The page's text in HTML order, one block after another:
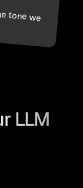
LLM